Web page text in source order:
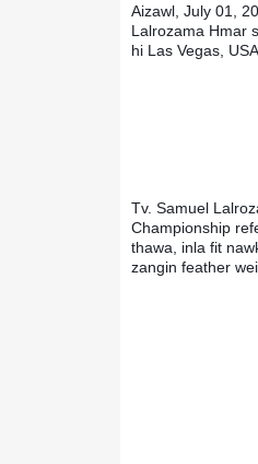
Aizawl, July 01,
Lalrozama Hmar
hi Las Vegas,
Tv. Samuel
Championship
thawa, inla fit
zangin feather